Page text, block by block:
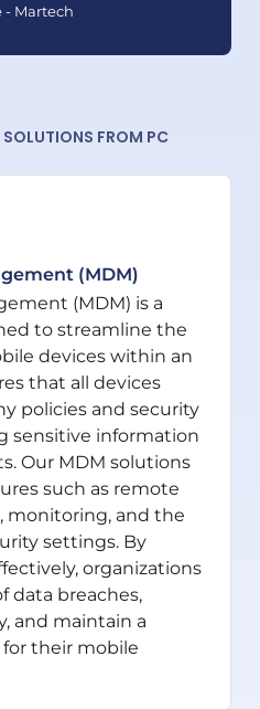
- Martech
SOLUTIONS FROM PC
(MDM)
(MDM) is a
to streamline the
devices within an
that all devices
policies and security
sensitive information
Our MDM solutions
such as remote
monitoring, and the
settings. By
organizations
data breaches,
and maintain a
their mobile